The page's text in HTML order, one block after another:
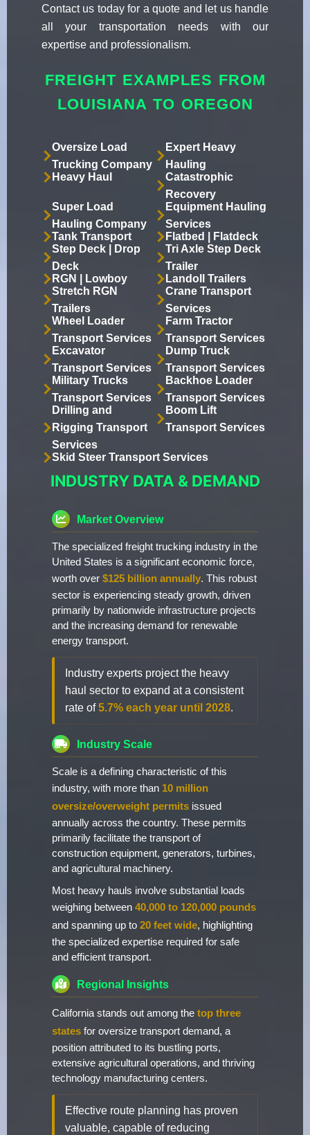
Contact us today for a quote and let us handle
all your transportation needs with our
expertise and professionalism.
FREIGHT EXAMPLES FROM
LOUISIANA TO OREGON
Oversize Load
Trucking Company
Expert Heavy
Hauling
Heavy Haul
Catastrophic
Recovery
Super Load
Hauling Company
Equipment Hauling
Services
Tank Transport
Flatbed | Flatdeck
Step Deck | Drop
Deck
Tri Axle Step Deck
Trailer
RGN | Lowboy
Landoll Trailers
Stretch RGN
Trailers
Crane Transport
Services
Wheel Loader
Transport Services
Farm Tractor
Transport Services
Excavator
Transport Services
Dump Truck
Transport Services
Military Trucks
Transport Services
Backhoe Loader
Transport Services
Drilling and
Rigging Transport
Services
Boom Lift
Transport Services
Skid Steer Transport Services
INDUSTRY DATA & DEMAND
Market Overview
The specialized freight trucking industry in the
United States is a significant economic force,
worth over $125 billion annually. This robust
sector is experiencing steady growth, driven
primarily by nationwide infrastructure projects
and the increasing demand for renewable
energy transport.
Industry experts project the heavy
haul sector to expand at a consistent
rate of5.7% each year until 2028.
Industry Scale
Scale is a defining characteristic of this
industry, with more than 10 million
oversize/overweight permits issued
annually across the country. These permits
primarily facilitate the transport of
construction equipment, generators, turbines,
and agricultural machinery.
Most heavy hauls involve substantial loads
weighing between 40,000 to 120,000 pounds
and spanning up to 20 feet wide, highlighting
the specialized expertise required for safe
and efficient transport.
Regional Insights
California stands out among the top three
states for oversize transport demand, a
position attributed to its bustling ports,
extensive agricultural operations, and thriving
technology manufacturing centers.
Effective route planning has proven
valuable, capable of reducing